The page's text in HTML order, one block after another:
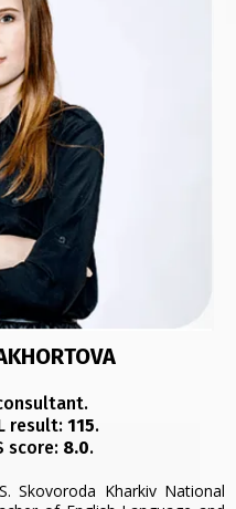
result: 115.
score: 8.0.
Skovoroda Kharkiv National